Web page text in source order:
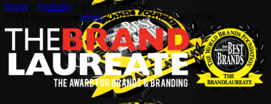
Home Portfolio
SWM Environment
admin2019-03-04T07:11:23+00:00